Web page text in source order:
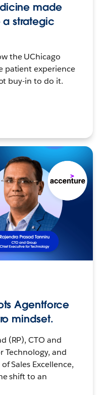
made
strategic
the UChicago
patient experience
buy-in to do it.
Agentforce
mindset.
(RP), CTO and
Technology, and
Sales Excellence,
shift to an